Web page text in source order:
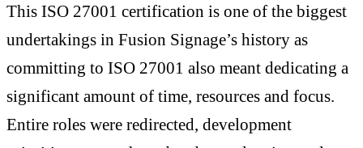
This ISO 27001 certification is one of the biggest
undertakings in Fusion Signage’s history as
committing to ISO 27001 also meant dedicating a
significant amount of time, resources and focus.
Entire roles were redirected, development